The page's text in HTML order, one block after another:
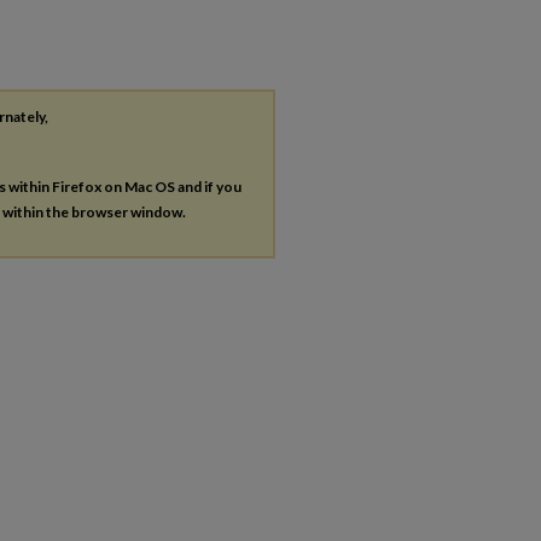
within Firefox on Mac OS and if you
within the browser window.